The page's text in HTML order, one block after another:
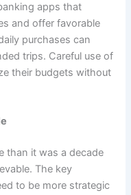
apps that
and offer favorable
purchases can
trips. Careful use of
their budgets without
than it was a decade
The key
to be more strategic